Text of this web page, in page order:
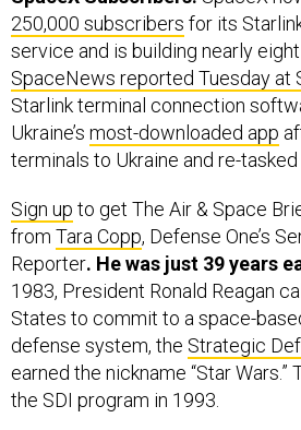
250,000 subscribers for its
service and is building nearly
SpaceNews reported Tuesday at
Starlink terminal connection
Ukraine’s most-downloaded app
terminals to Ukraine and re-
Sign up to get The Air & Space
from Tara Copp, Defense One’s
Reporter. He was just 39 years
1983, President Ronald Reagan
States to commit to a space-
defense system, the Strategic
earned the nickname “Star Wars.”
the SDI program in 1993.